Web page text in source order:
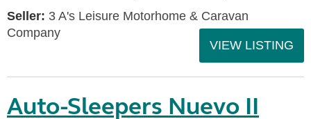
Seller: 3 A's Leisure Motorhome & Caravan
Company
VIEW LISTING
Auto-Sleepers Nuevo II